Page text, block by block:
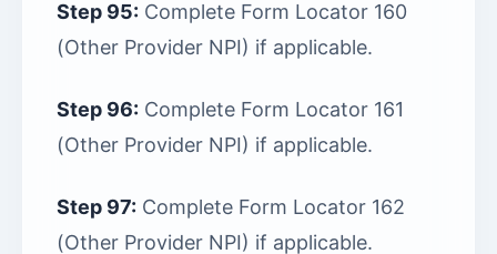
Step 95: Complete Form Locator 160
(Other Provider NPI) if applicable.
Step 96: Complete Form Locator 161
(Other Provider NPI) if applicable.
Step 97: Complete Form Locator 162
(Other Provider NPI) if applicable.